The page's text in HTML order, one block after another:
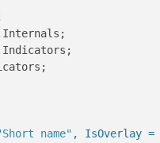
name" , IsOverlay =